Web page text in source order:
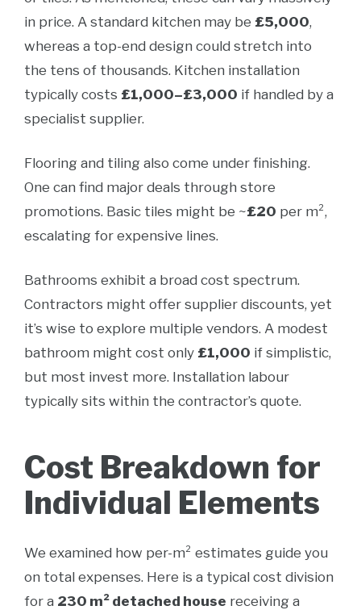
in price. A standard kitchen may be £5,000,
whereas a top-end design could stretch into
the tens of thousands. Kitchen installation
typically costs £1,000–£3,000 if handled by a
specialist supplier.
Flooring and tiling also come under finishing.
One can find major deals through store
promotions. Basic tiles might be ~£20 per m²,
escalating for expensive lines.
Bathrooms exhibit a broad cost spectrum.
Contractors might offer supplier discounts, yet
it’s wise to explore multiple vendors. A modest
bathroom might cost only £1,000 if simplistic,
but most invest more. Installation labour
typically sits within the contractor’s quote.
Cost Breakdown for
Individual Elements
We examined how per-m² estimates guide you
on total expenses. Here is a typical cost division
for a 230 m² detached house receiving a